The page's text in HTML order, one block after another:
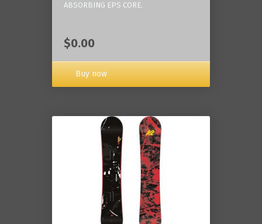
ABSORBING EPS CORE.
$0.00
Buy now